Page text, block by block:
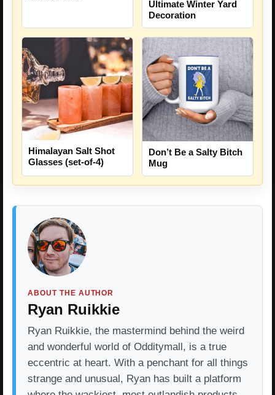
Ultimate Winter Yard
Decoration
Himalayan Salt Shot
Glasses (set-of-4)
Don’t Be a Salty Bitch
Mug
ABOUT THE AUTHOR
Ryan Ruikkie
Ryan Ruikkie, the mastermind behind the weird
and wonderful world of Odditymall, is a true
eccentric at heart. With a penchant for all things
strange and unusual, Ryan has built a platform